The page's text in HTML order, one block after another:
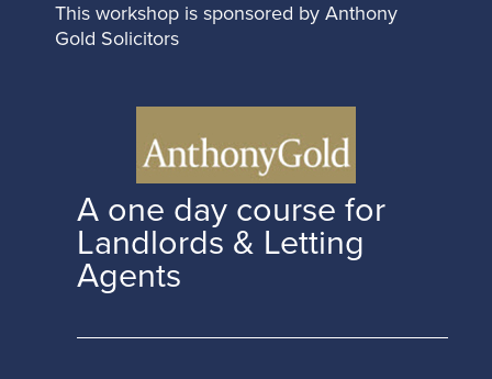
This workshop is sponsored by Anthony
Gold Solicitors
A one day course for
Landlords & Letting
Agents